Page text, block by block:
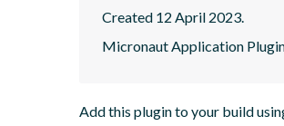
Created 12 April 2023.
Micronaut Application
Add this plugin to your build